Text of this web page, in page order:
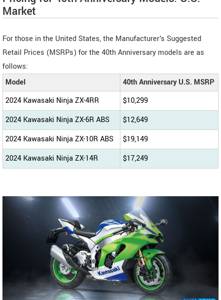
Market
For those in the United States, the Manufacturer's Suggested
Retail Prices (MSRPs) for the 40th Anniversary models are as
follows:
Model
40th Anniversary U.S. MSRP
2024 Kawasaki Ninja ZX-4RR
$10,299
2024 Kawasaki Ninja ZX-6R ABS
$12,649
2024 Kawasaki Ninja ZX-10R ABS
$19,149
2024 Kawasaki Ninja ZX-14R
$17,249